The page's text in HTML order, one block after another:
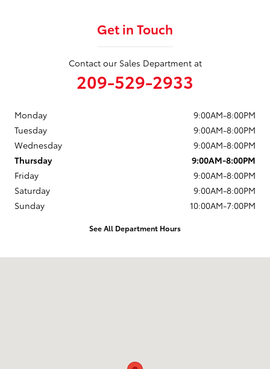
Get in Touch
Contact our Sales Department at
209-529-2933
Monday
9:00AM-8:00PM
Tuesday
9:00AM-8:00PM
Wednesday
9:00AM-8:00PM
Thursday
9:00AM-8:00PM
Friday
9:00AM-8:00PM
Saturday
9:00AM-8:00PM
Sunday
10:00AM-7:00PM
See All Department Hours